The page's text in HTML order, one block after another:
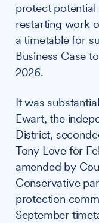
protect potential
restarting work
a timetable for
Business Case
2026.
It was
Ewart, the
District,
Tony Love for
amended by
Conservative
protection
September